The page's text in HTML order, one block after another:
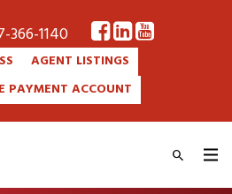
366-1140
AGENT LISTINGS
PAYMENT ACCOUNT